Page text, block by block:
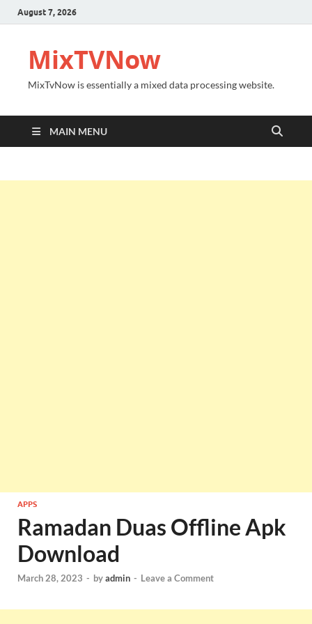
August 7, 2026
MixTVNow
MixTvNow is essentially a mixed data processing website.
MAIN MENU
APPS
Ramadan Duas Offline Apk
Download
March 28, 2023 - byadmin - Leave a Comment